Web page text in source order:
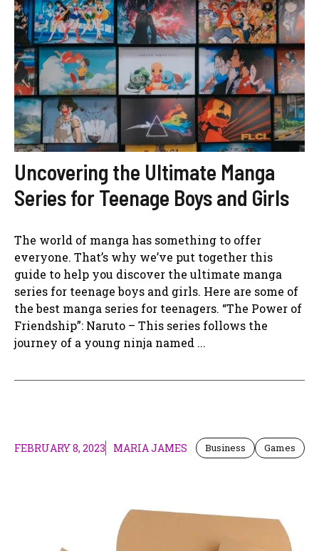
Uncovering the Ultimate Manga
Series for Teenage Boys and Girls
The world of manga has something to offer
everyone. That’s why we’ve put together this
guide to help you discover the ultimate manga
series for teenage boys and girls. Here are some of
the best manga series for teenagers. “The Power of
Friendship”: Naruto – This series follows the
journey of a young ninja named ...
FEBRUARY 8, 2023 MARIA JAMES Business Games